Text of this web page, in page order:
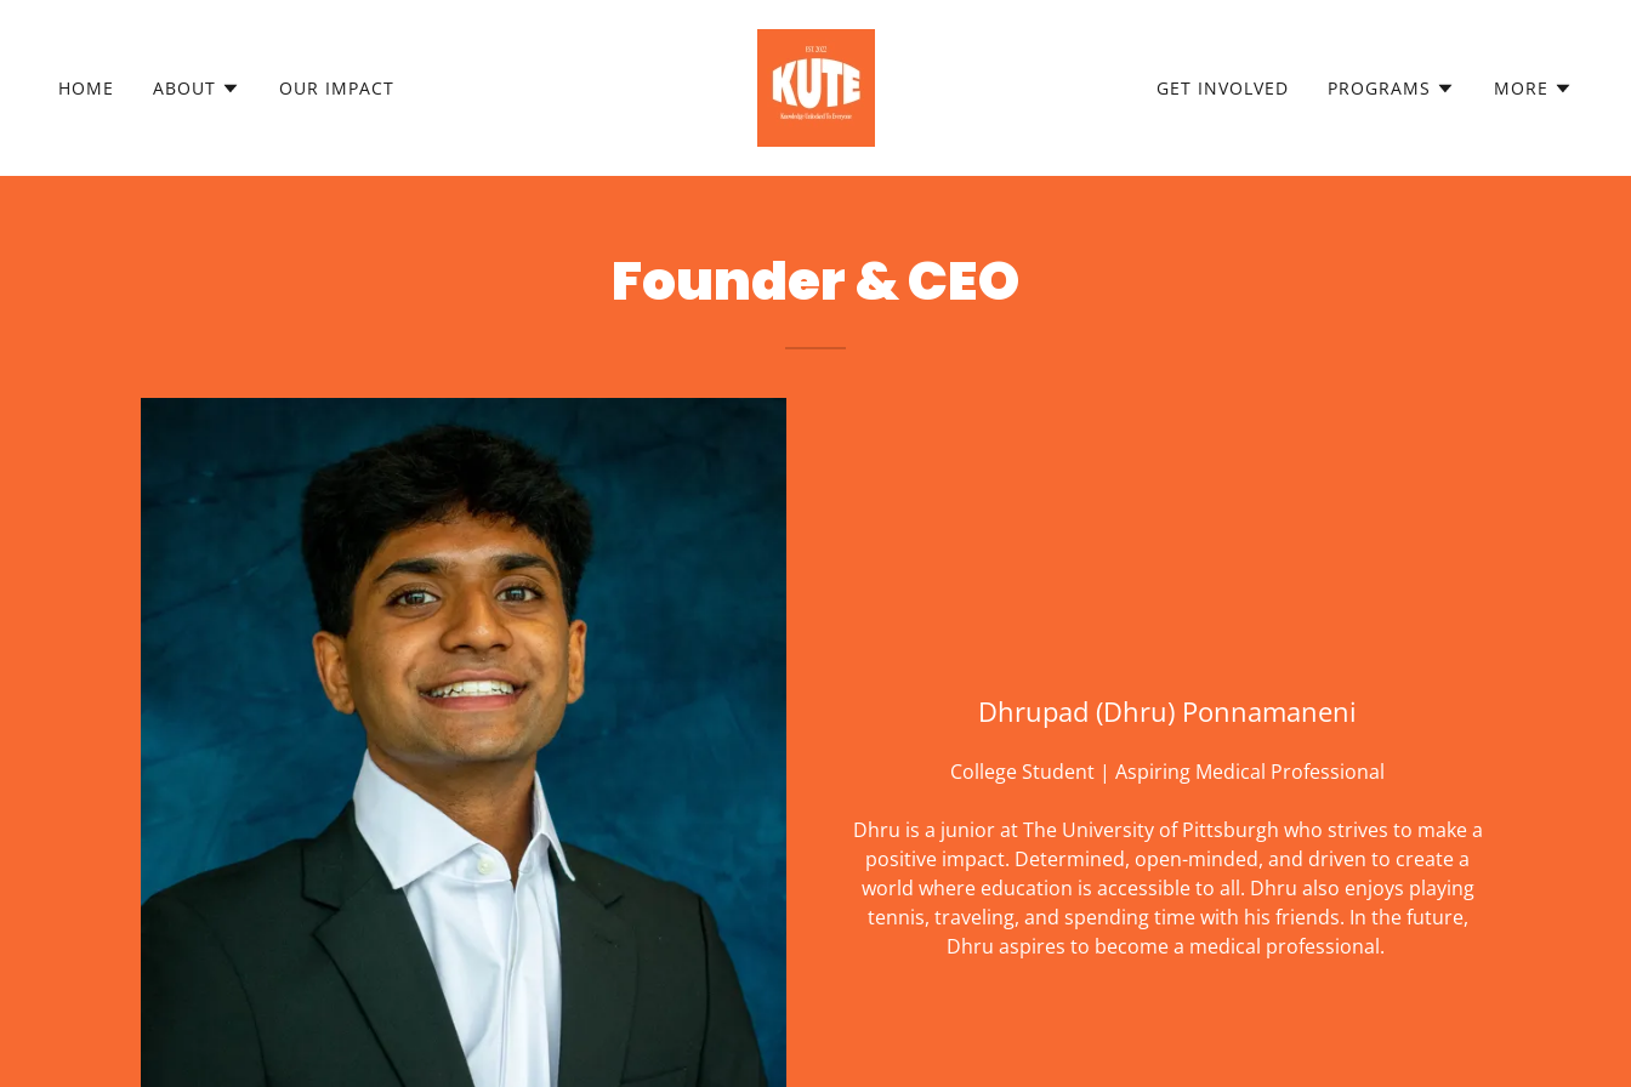
HOME ABOUT OUR IMPACT GET INVOLVED PROGRAMS MORE
Founder & CEO
Dhrupad (Dhru) Ponnamaneni
College Student | Aspiring Medical Professional
Dhru is a junior at The University of Pittsburgh who strives to make a
positive impact. Determined, open-minded, and driven to create a
world where education is accessible to all. Dhru also enjoys playing
tennis, traveling, and spending time with his friends. In the future,
Dhru aspires to become a medical professional.